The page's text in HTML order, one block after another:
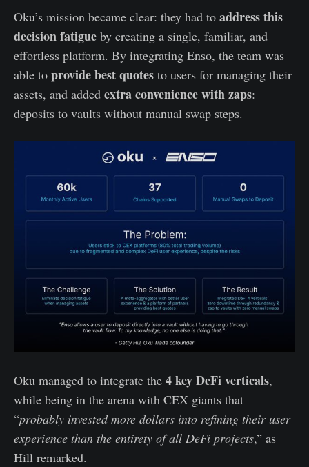
Oku’s mission became clear: they had to address this
decision fatigue by creating a single, familiar, and
effortless platform. By integrating Enso, the team was
able to provide best quotes to users for managing their
assets, and added extra convenience with zaps:
deposits to vaults without manual swap steps.
Oku managed to integrate the 4 key DeFi verticals,
while being in the arena with CEX giants that
“probably invested more dollars into refining their user
experience than the entirety of all DeFi projects,” as
Hill remarked.